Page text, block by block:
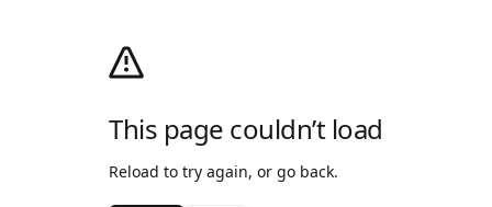
This page couldn’t load
Reload to try again, or go back.